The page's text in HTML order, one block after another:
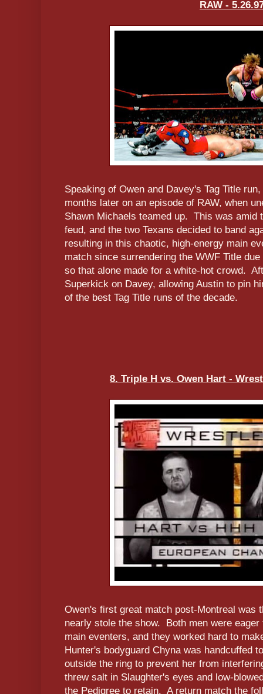
RAW -
Speaking of Owen and Davey's Tag Title
months later on an episode of RAW, when
Shawn Michaels teamed up. This was amid
feud, and the two Texans decided to band
resulting in this chaotic, high-energy main
match since surrendering the WWF Title
so that alone made for a white-hot crowd.
Superkick on Davey, allowing Austin to pin
of the best Tag Title runs of the decade.
8. Triple H vs. Owen Hart -
Owen's first great match post-Montreal was
nearly stole the show. Both men were
main eventers, and they worked hard to
Hunter's bodyguard Chyna was handcuffed
outside the ring to prevent her from
threw salt in Slaughter's eyes and low-
the Pedigree to retain. A return match the